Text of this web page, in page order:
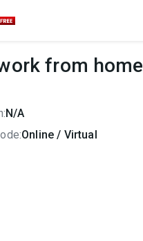
from home
N/A
Online / Virtual